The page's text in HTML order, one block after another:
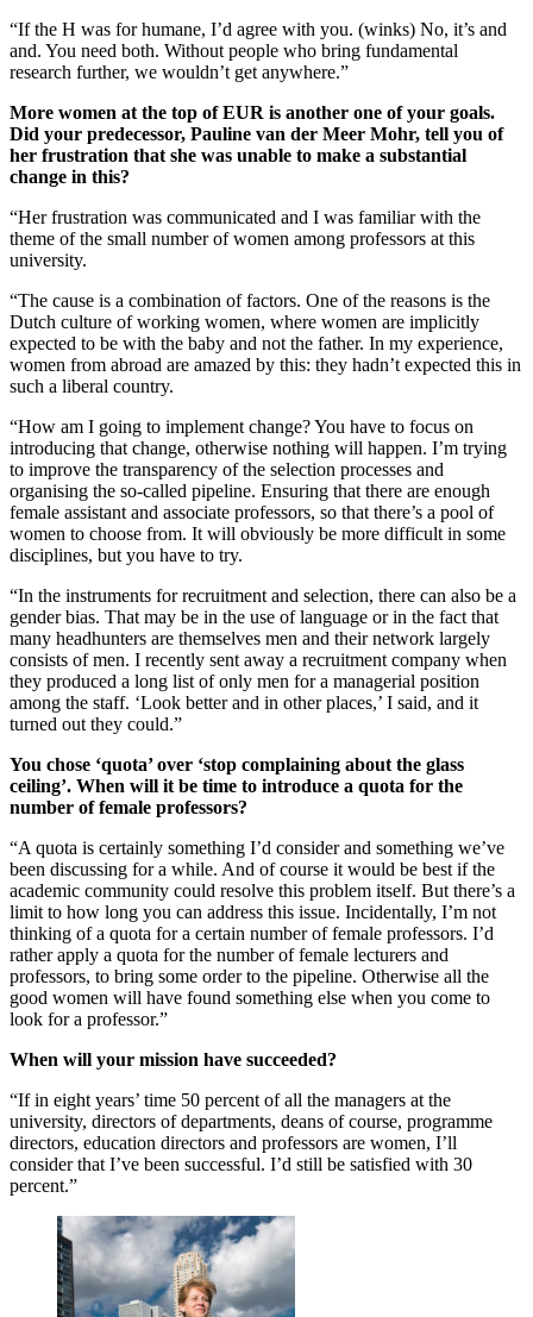
“If the H was for humane, I’d agree with you. (winks) No, it’s and
and. You need both. Without people who bring fundamental
research further, we wouldn’t get anywhere.”
More women at the top of EUR is another one of your goals.
Did your predecessor, Pauline van der Meer Mohr, tell you of
her frustration that she was unable to make a substantial
change in this?
“Her frustration was communicated and I was familiar with the
theme of the small number of women among professors at this
university.
“The cause is a combination of factors. One of the reasons is the
Dutch culture of working women, where women are implicitly
expected to be with the baby and not the father. In my experience,
women from abroad are amazed by this: they hadn’t expected this in
such a liberal country.
“How am I going to implement change? You have to focus on
introducing that change, otherwise nothing will happen. I’m trying
to improve the transparency of the selection processes and
organising the so-called pipeline. Ensuring that there are enough
female assistant and associate professors, so that there’s a pool of
women to choose from. It will obviously be more difficult in some
disciplines, but you have to try.
“In the instruments for recruitment and selection, there can also be a
gender bias. That may be in the use of language or in the fact that
many headhunters are themselves men and their network largely
consists of men. I recently sent away a recruitment company when
they produced a long list of only men for a managerial position
among the staff. ‘Look better and in other places,’ I said, and it
turned out they could.”
You chose ‘quota’ over ‘stop complaining about the glass
ceiling’. When will it be time to introduce a quota for the
number of female professors?
“A quota is certainly something I’d consider and something we’ve
been discussing for a while. And of course it would be best if the
academic community could resolve this problem itself. But there’s a
limit to how long you can address this issue. Incidentally, I’m not
thinking of a quota for a certain number of female professors. I’d
rather apply a quota for the number of female lecturers and
professors, to bring some order to the pipeline. Otherwise all the
good women will have found something else when you come to
look for a professor.”
When will your mission have succeeded?
“If in eight years’ time 50 percent of all the managers at the
university, directors of departments, deans of course, programme
directors, education directors and professors are women, I’ll
consider that I’ve been successful. I’d still be satisfied with 30
percent.”